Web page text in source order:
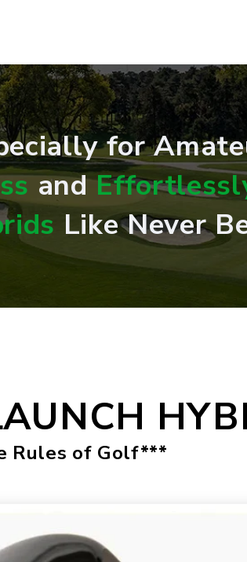
for
and
Like Never
Rules of Golf***